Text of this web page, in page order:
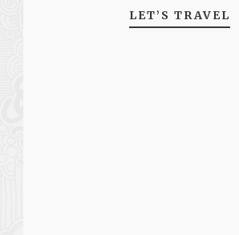
LET’S TRAVEL